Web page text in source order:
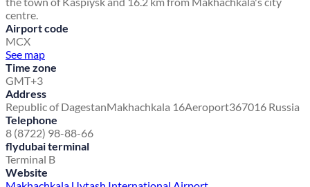
centre.
Airport code
MCX
See map
Time zone
GMT+3
Address
Republic of DagestanMakhachkala 16Aeroport367016 Russia
Telephone
8 (8722) 98-88-66
flydubai terminal
Terminal B
Website